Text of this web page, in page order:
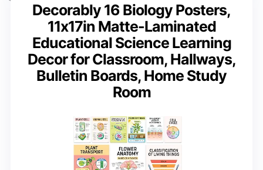
Decorably 16 Biology Posters,
11x17in Matte-Laminated
Educational Science Learning
Decor for Classroom, Hallways,
Bulletin Boards, Home Study
Room